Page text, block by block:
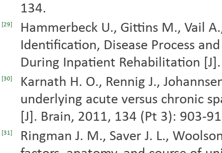
134.
[29]
Hammerbeck U., Gittins M., Vail
Identification, Disease Process
During Inpatient Rehabilitation
[30]
Karnath H. O., Rennig J.,
underlying acute versus chronic
[J]. Brain, 2011, 134 (Pt 3): 903-
[31]
Ringman J. M., Saver J. L.,